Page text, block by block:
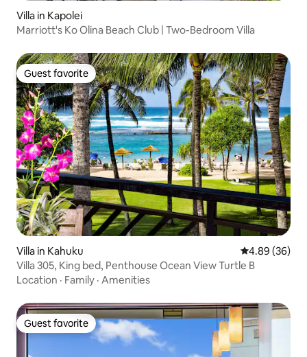
Villa in Kapolei
Marriott's Ko Olina Beach Club | Two-Bedroom Villa
Guest favorite
Guest favorite
Villa in Kahuku 4.89 out of 5
4.89 (36)
Villa 305, King bed, Penthouse Ocean View Turtle B
Location · Family · Amenities
Guest favorite
Guest favorite